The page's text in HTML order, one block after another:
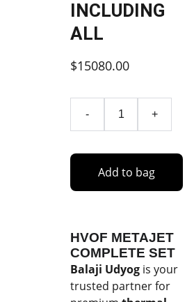
INCLUDING
ALL
$15080.00
- +
Add to bag
HVOF METAJET
COMPLETE SET
Balaji Udyog is your
trusted partner for